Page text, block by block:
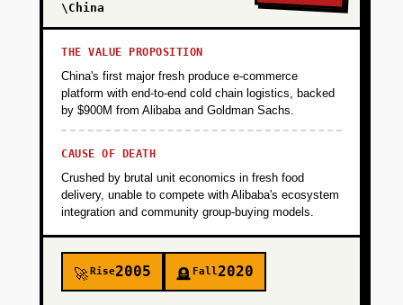
\China
THE VALUE PROPOSITION
China's first major fresh produce e-commerce
platform with end-to-end cold chain logistics, backed
by $900M from Alibaba and Goldman Sachs.
CAUSE OF DEATH
Crushed by brutal unit economics in fresh food
delivery, unable to compete with Alibaba's ecosystem
integration and community group-buying models.
🚀Rise2005 🪦 Fall2020